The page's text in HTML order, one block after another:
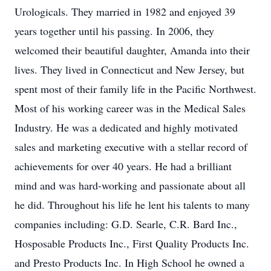
Urologicals. They married in 1982 and enjoyed 39
years together until his passing. In 2006, they
welcomed their beautiful daughter, Amanda into their
lives. They lived in Connecticut and New Jersey, but
spent most of their family life in the Pacific Northwest.
Most of his working career was in the Medical Sales
Industry. He was a dedicated and highly motivated
sales and marketing executive with a stellar record of
achievements for over 40 years. He had a brilliant
mind and was hard-working and passionate about all
he did. Throughout his life he lent his talents to many
companies including: G.D. Searle, C.R. Bard Inc.,
Hosposable Products Inc., First Quality Products Inc.
and Presto Products Inc. In High School he owned a